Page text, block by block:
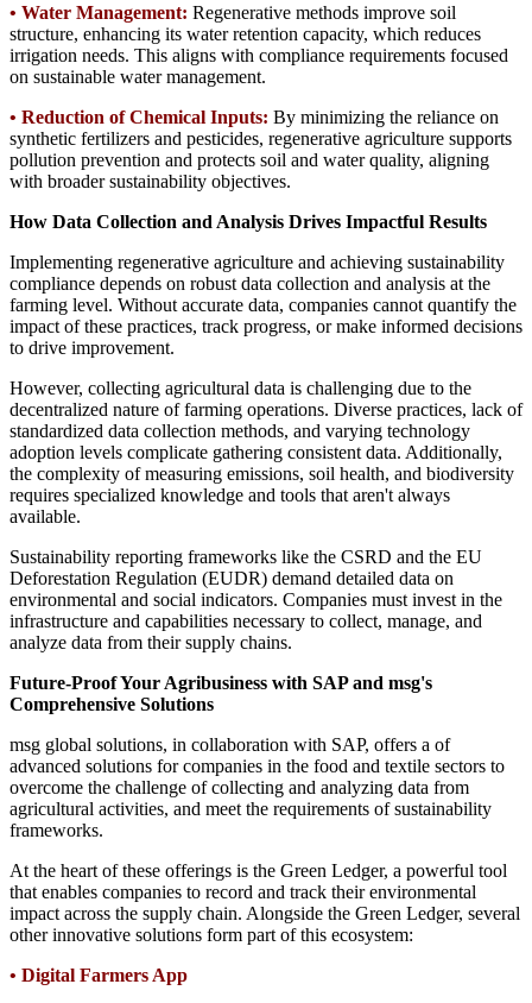
• Water Management: Regenerative methods improve soil
structure, enhancing its water retention capacity, which reduces
irrigation needs. This aligns with compliance requirements focused
on sustainable water management.
• Reduction of Chemical Inputs: By minimizing the reliance on
synthetic fertilizers and pesticides, regenerative agriculture supports
pollution prevention and protects soil and water quality, aligning
with broader sustainability objectives.
How Data Collection and Analysis Drives Impactful Results
Implementing regenerative agriculture and achieving sustainability
compliance depends on robust data collection and analysis at the
farming level. Without accurate data, companies cannot quantify the
impact of these practices, track progress, or make informed decisions
to drive improvement.
However, collecting agricultural data is challenging due to the
decentralized nature of farming operations. Diverse practices, lack of
standardized data collection methods, and varying technology
adoption levels complicate gathering consistent data. Additionally,
the complexity of measuring emissions, soil health, and biodiversity
requires specialized knowledge and tools that aren't always
available.
Sustainability reporting frameworks like the CSRD and the EU
Deforestation Regulation (EUDR) demand detailed data on
environmental and social indicators. Companies must invest in the
infrastructure and capabilities necessary to collect, manage, and
analyze data from their supply chains.
Future-Proof Your Agribusiness with SAP and msg's
Comprehensive Solutions
msg global solutions, in collaboration with SAP, offers a of
advanced solutions for companies in the food and textile sectors to
overcome the challenge of collecting and analyzing data from
agricultural activities, and meet the requirements of sustainability
frameworks.
At the heart of these offerings is the Green Ledger, a powerful tool
that enables companies to record and track their environmental
impact across the supply chain. Alongside the Green Ledger, several
other innovative solutions form part of this ecosystem:
• Digital Farmers App